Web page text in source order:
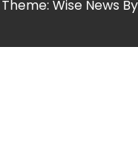
Theme: Wise News By